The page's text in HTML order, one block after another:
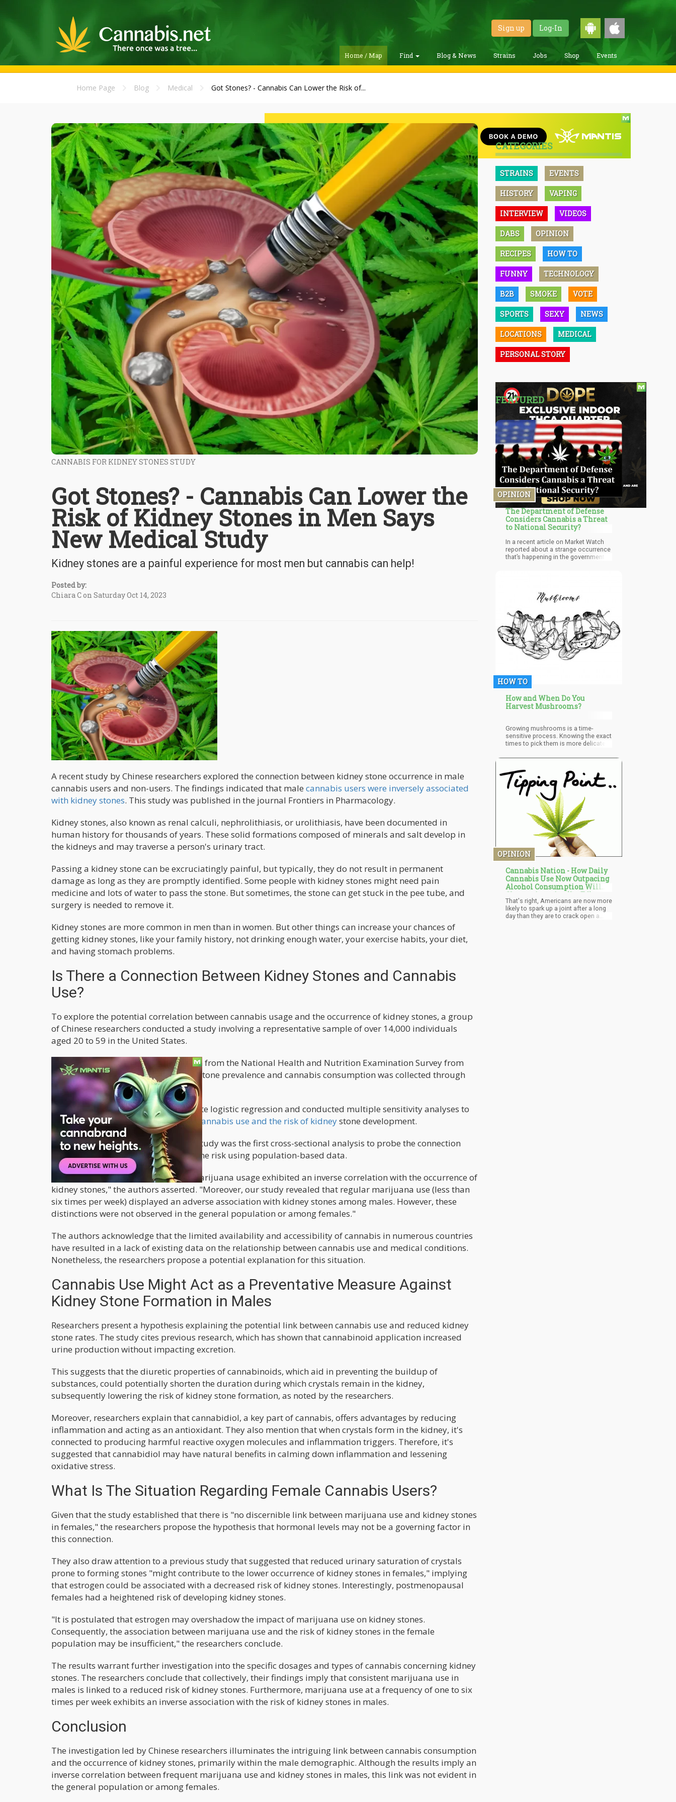
Sign up Log-In
Home / Map Find Blog & News Strains Jobs Shop Events
Home Page Blog Medical Got Stones? - Cannabis Can Lower the Risk of...
CANNABIS FOR KIDNEY STONES STUDY
Got Stones? - Cannabis Can Lower the
Risk of Kidney Stones in Men Says
New Medical Study
Kidney stones are a painful experience for most men but cannabis can help!
Posted by:
Chiara C on Saturday Oct 14, 2023
A recent study by Chinese researchers explored the connection between kidney stone occurrence in male
cannabis users and non-users. The findings indicated that male cannabis users were inversely associated
with kidney stones. This study was published in the journal Frontiers in Pharmacology.
Kidney stones, also known as renal calculi, nephrolithiasis, or urolithiasis, have been documented in
human history for thousands of years. These solid formations composed of minerals and salt develop in
the kidneys and may traverse a person's urinary tract.
Passing a kidney stone can be excruciatingly painful, but typically, they do not result in permanent
damage as long as they are promptly identified. Some people with kidney stones might need pain
medicine and lots of water to pass the stone. But sometimes, the stone can get stuck in the pee tube, and
surgery is needed to remove it.
Kidney stones are more common in men than in women. But other things can increase your chances of
getting kidney stones, like your family history, not drinking enough water, your exercise habits, your diet,
and having stomach problems.
Is There a Connection Between Kidney Stones and Cannabis
Use?
To explore the potential correlation between cannabis usage and the occurrence of kidney stones, a group
of Chinese researchers conducted a study involving a representative sample of over 14,000 individuals
aged 20 to 59 in the United States.
Data for this investigation were drawn from the National Health and Nutrition Examination Survey from
2009 to 2018. Information on kidney stone prevalence and cannabis consumption was collected through
self-report questionnaires.
The researchers employed multivariate logistic regression and conducted multiple sensitivity analyses to
investigate the relationship between cannabis use and the risk of kidneystone development.
Notably, they emphasized that their study was the first cross-sectional analysis to probe the connection
between cannabis use and kidney stone risk using population-based data.
"Our results indicate that in males, marijuana usage exhibited an inverse correlation with the occurrence of
kidney stones," the authors asserted. "Moreover, our study revealed that regular marijuana use (less than
six times per week) displayed an adverse association with kidney stones among males. However, these
distinctions were not observed in the general population or among females."
The authors acknowledge that the limited availability and accessibility of cannabis in numerous countries
have resulted in a lack of existing data on the relationship between cannabis use and medical conditions.
Nonetheless, the researchers propose a potential explanation for this situation.
Cannabis Use Might Act as a Preventative Measure Against
Kidney Stone Formation in Males
Researchers present a hypothesis explaining the potential link between cannabis use and reduced kidney
stone rates. The study cites previous research, which has shown that cannabinoid application increased
urine production without impacting excretion.
This suggests that the diuretic properties of cannabinoids, which aid in preventing the buildup of
substances, could potentially shorten the duration during which crystals remain in the kidney,
subsequently lowering the risk of kidney stone formation, as noted by the researchers.
Moreover, researchers explain that cannabidiol, a key part of cannabis, offers advantages by reducing
inflammation and acting as an antioxidant. They also mention that when crystals form in the kidney, it's
connected to producing harmful reactive oxygen molecules and inflammation triggers. Therefore, it's
suggested that cannabidiol may have natural benefits in calming down inflammation and lessening
oxidative stress.
What Is The Situation Regarding Female Cannabis Users?
Given that the study established that there is "no discernible link between marijuana use and kidney stones
in females," the researchers propose the hypothesis that hormonal levels may not be a governing factor in
this connection.
They also draw attention to a previous study that suggested that reduced urinary saturation of crystals
prone to forming stones "might contribute to the lower occurrence of kidney stones in females," implying
that estrogen could be associated with a decreased risk of kidney stones. Interestingly, postmenopausal
females had a heightened risk of developing kidney stones.
"It is postulated that estrogen may overshadow the impact of marijuana use on kidney stones.
Consequently, the association between marijuana use and the risk of kidney stones in the female
population may be insufficient," the researchers conclude.
The results warrant further investigation into the specific dosages and types of cannabis concerning kidney
stones. The researchers conclude that collectively, their findings imply that consistent marijuana use in
males is linked to a reduced risk of kidney stones. Furthermore, marijuana use at a frequency of one to six
times per week exhibits an inverse association with the risk of kidney stones in males.
Conclusion
The investigation led by Chinese researchers illuminates the intriguing link between cannabis consumption
and the occurrence of kidney stones, primarily within the male demographic. Although the results imply an
inverse correlation between frequent marijuana use and kidney stones in males, this link was not evident in
the general population or among females.
CATEGORIES
STRAINS EVENTS
HISTORY VAPING
INTERVIEW VIDEOS
DABS OPINION
RECIPES HOW TO
FUNNY TECHNOLOGY
B2B SMOKE VOTE
SPORTS SEXY NEWS
LOCATIONS MEDICAL
PERSONAL STORY
FEATURED
OPINION
The Department of Defense
Considers Cannabis a Threat
to National Security?
In a recent article on Market Watch
reported about a strange occurrence
that’s happening in the government. It
clearances. In a particular case
concerning a Department of Defense
employee who listed his marijuana-
related investments on a financial
disclosure during an annual security
clearance check-up was notified that
he had to get rid of his marijuana
stocks.
HOW TO
How and When Do You
Harvest Mushrooms?
Growing mushrooms is a time-
sensitive process. Knowing the exact
times to pick them is more delicate
they're harvested at the wrong time, it
of your yield. The window between
picking too early and picking too late
is very narrow, which is why knowing
the right time is very delicate.
OPINION
Cannabis Nation - How Daily
Cannabis Use Now Outpacing
Alcohol Consumption Will
Change America (Op-Ed)
That's right, Americans are now more
likely to spark up a joint after a long
day than they are to crack open a